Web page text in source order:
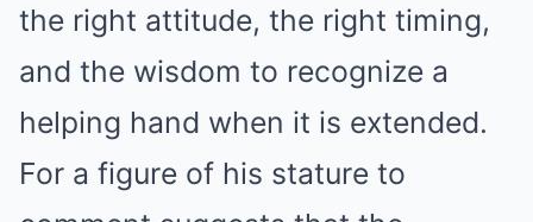
the right attitude, the right timing,
and the wisdom to recognize a
helping hand when it is extended.
For a figure of his stature to